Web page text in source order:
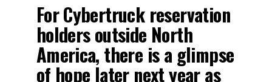
For Cybertruck reservation
holders outside North
America, there is a glimpse
of hope later next year as